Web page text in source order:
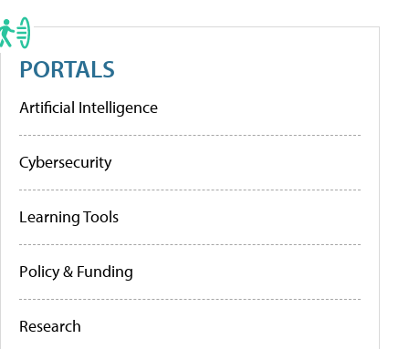
PORTALS
Artificial Intelligence
Cybersecurity
Learning Tools
Policy & Funding
Research